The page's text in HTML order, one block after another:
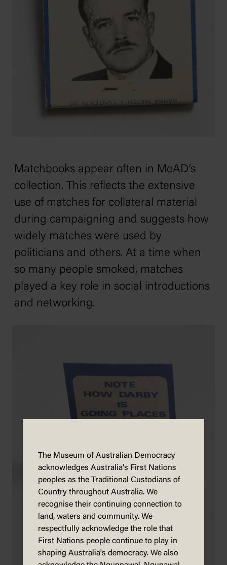
Matchbooks appear often in MoAD’s
collection. This reflects the extensive
use of matches for collateral material
during campaigning and suggests how
widely matches were used by
politicians and others. At a time when
so many people smoked, matches
played a key role in social introductions
and networking.
The Museum of Australian Democracy
acknowledges Australia's First Nations
peoples as the Traditional Custodians of
Country throughout Australia. We
recognise their continuing connection to
land, waters and community. We
respectfully acknowledge the role that
First Nations people continue to play in
shaping Australia's democracy. We also